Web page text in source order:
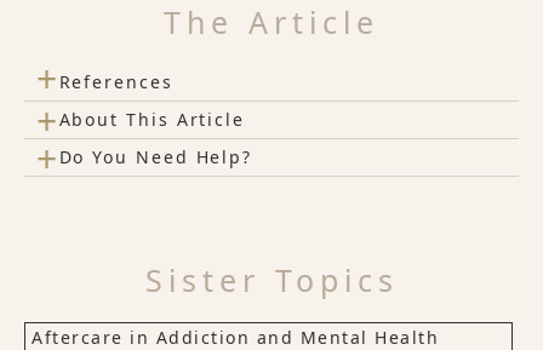
The Article
+ References
+About This Article
+ Do You Need Help?
Sister Topics
Aftercare in Addiction and Mental Health